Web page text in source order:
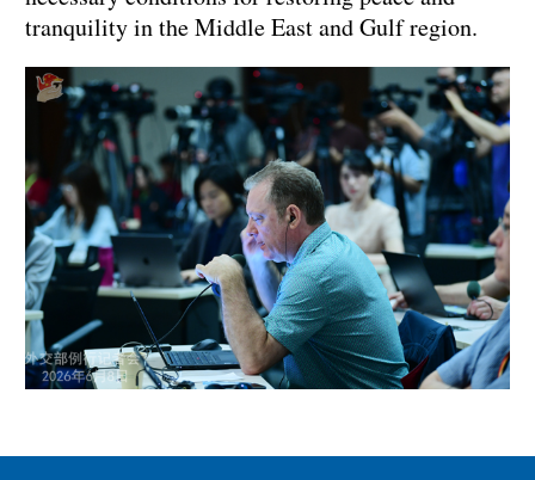
tranquility in the Middle East and Gulf region.